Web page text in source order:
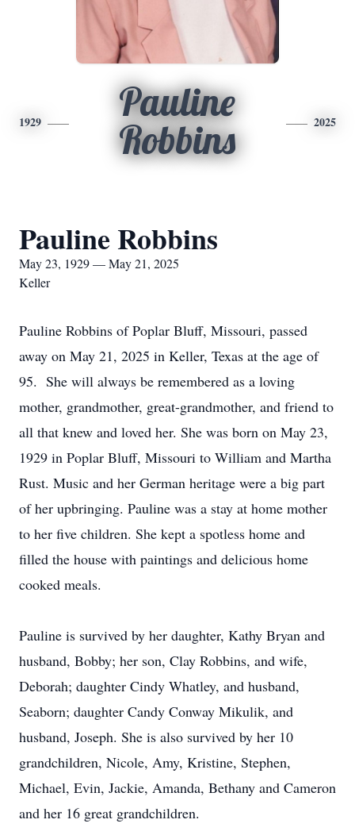
1929
Pauline
Robbins
2025
Pauline Robbins
May 23, 1929 — May 21, 2025
Keller
Pauline Robbins of Poplar Bluff, Missouri, passed
away on May 21, 2025 in Keller, Texas at the age of
95. She will always be remembered as a loving
mother, grandmother, great-grandmother, and friend to
all that knew and loved her. She was born on May 23,
1929 in Poplar Bluff, Missouri to William and Martha
Rust. Music and her German heritage were a big part
of her upbringing. Pauline was a stay at home mother
to her five children. She kept a spotless home and
filled the house with paintings and delicious home
cooked meals.
Pauline is survived by her daughter, Kathy Bryan and
husband, Bobby; her son, Clay Robbins, and wife,
Deborah; daughter Cindy Whatley, and husband,
Seaborn; daughter Candy Conway Mikulik, and
husband, Joseph. She is also survived by her 10
grandchildren, Nicole, Amy, Kristine, Stephen,
Michael, Evin, Jackie, Amanda, Bethany and Cameron
and her 16 great grandchildren.